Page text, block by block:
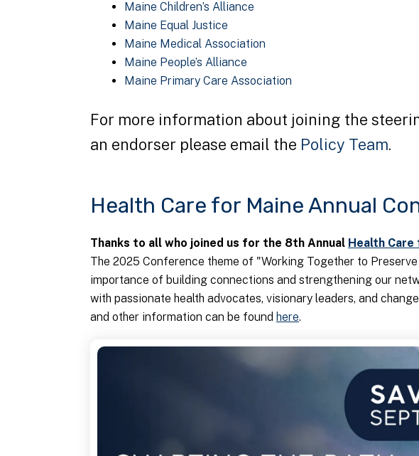
Maine Children’s Alliance
Maine Equal Justice
Maine Medical Association
Maine People’s Alliance
Maine Primary Care Association
For more information about joining the
an endorser please email the Policy Team.
Health Care for Maine Annual
Thanks to all who joined us for the 8th Annual Health Care
The 2025 Conference theme of "Working Together to
importance of building connections and strengthening our
with passionate health advocates, visionary leaders, and
and other information can be found here.